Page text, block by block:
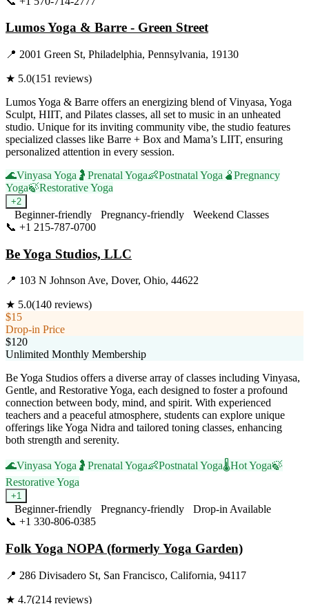
Lumos Yoga & Barre - Green Street
📍 2001 Green St, Philadelphia, Pennsylvania, 19130
★ 5.0(151 reviews)
Lumos Yoga & Barre offers an energizing blend of Vinyasa, Yoga
Sculpt, HIIT, and Pilates classes, all set to music in an unheated
studio. Unique for its inviting community vibe, the studio features
specialized classes like Barre + Box and Mama’s LIIT, ensuring
personalized attention in every session.
🌊Vinyasa Yoga 🤰 Prenatal Yoga👶Postnatal Yoga 🫄Pregnancy
Yoga🍃Restorative Yoga
+2
Beginner-friendly Pregnancy-friendly
Weekend Classes
📞 +1 215-787-0700
Be Yoga Studios, LLC
📍 103 N Johnson Ave, Dover, Ohio, 44622
★ 5.0(140 reviews)
$15
Drop-in Price
$120
Unlimited Monthly Membership
Be Yoga Studios offers a diverse array of classes including Vinyasa,
Gentle, and Restorative Yoga, each designed to foster a profound
connection between body, mind, and spirit. With experienced
teachers and a peaceful atmosphere, students can explore unique
offerings like Yoga Nidra and tailored toning classes, enhancing
both strength and serenity.
🌊Vinyasa Yoga 🤰 Prenatal Yoga👶Postnatal Yoga🌡️Hot Yoga🍃
Restorative Yoga
+1
Beginner-friendly Pregnancy-friendly
Drop-in Available
📞 +1 330-806-0385
Folk Yoga NOPA (formerly Yoga Garden)
📍 286 Divisadero St, San Francisco, California, 94117
★ 4.7(214 reviews)